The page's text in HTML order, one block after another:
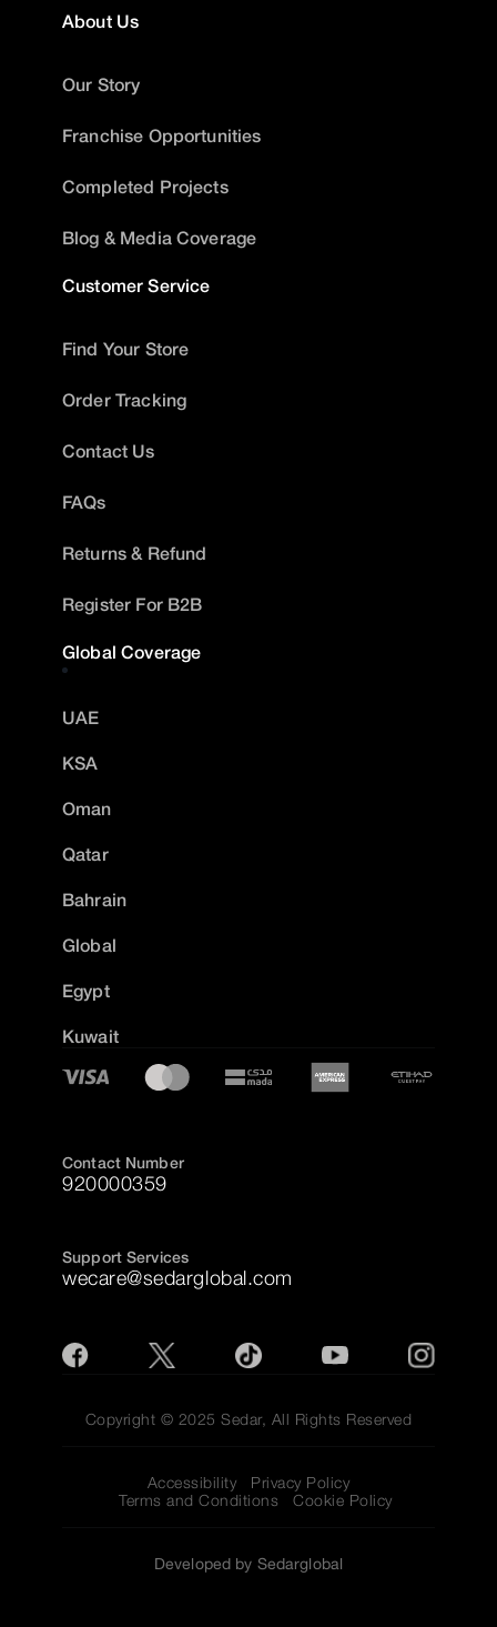
About Us
Our Story
Franchise Opportunities
Completed Projects
Blog & Media Coverage
Customer Service
Find Your Store
Order Tracking
Contact Us
FAQs
Returns & Refund
Register For B2B
Global Coverage
UAE
KSA
Oman
Qatar
Bahrain
Global
Egypt
Kuwait
Contact Number
920000359
Support Services
wecare@sedarglobal.com
Copyright © 2025 Sedar, All Rights Reserved
Accessibility
Privacy Policy
Terms and Conditions
Cookie Policy
Developed by Sedarglobal